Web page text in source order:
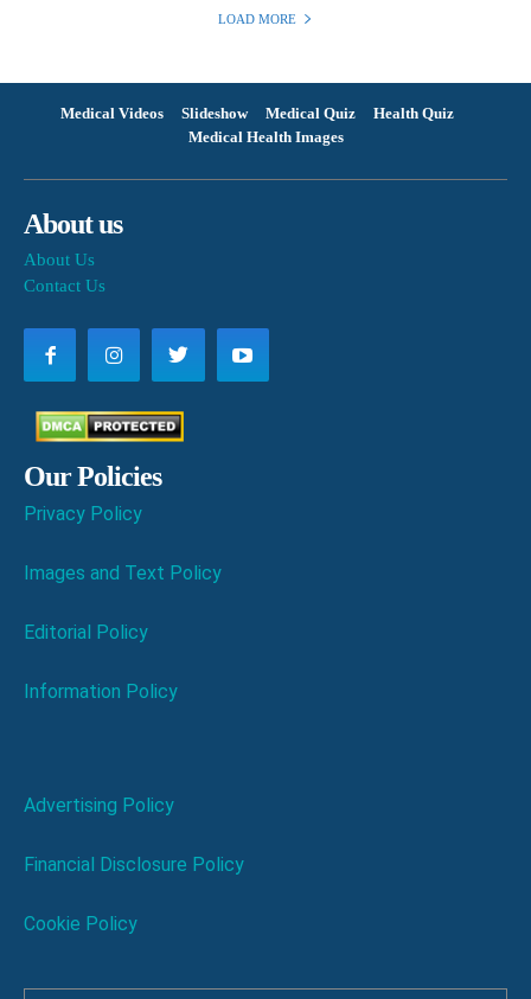
LOAD MORE
Medical Videos Slideshow Medical Quiz
Health Quiz
Medical Health Images
About us
About Us
Contact Us
Our Policies
Privacy Policy
Images and Text Policy
Editorial Policy
Information Policy
Advertising Policy
Financial Disclosure Policy
Cookie Policy